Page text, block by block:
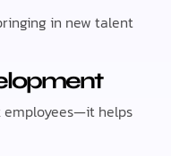
in new talent
employees—it helps